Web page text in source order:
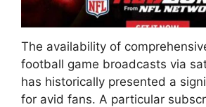
The availability of
football game broadcasts via
has historically presented a
for avid fans. A particular